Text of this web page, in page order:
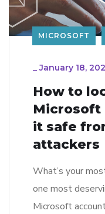
MICROSOFT
_January 18,
How to
Microsoft
it safe
attackers
What’s your
one most
Microsoft